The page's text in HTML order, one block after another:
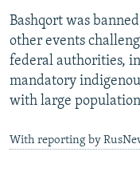
Bashqort was
other events
federal authorities,
mandatory
with large
With reporting by